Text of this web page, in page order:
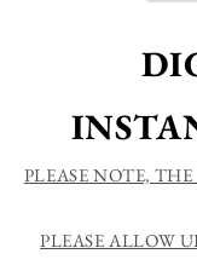
PLEASE NOTE,
PLEASE ALLOW